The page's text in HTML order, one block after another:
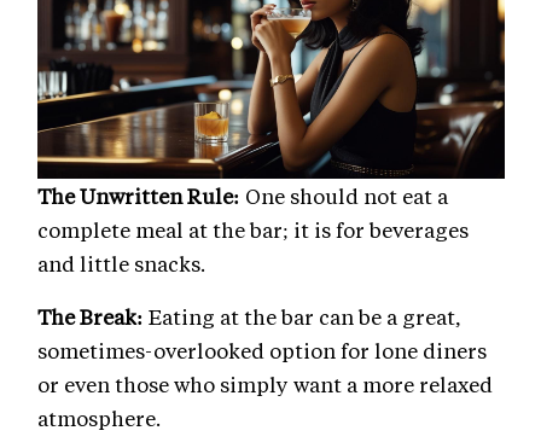
The Unwritten Rule: One should not eat a
complete meal at the bar; it is for beverages
and little snacks.
The Break: Eating at the bar can be a great,
sometimes-overlooked option for lone diners
or even those who simply want a more relaxed
atmosphere.